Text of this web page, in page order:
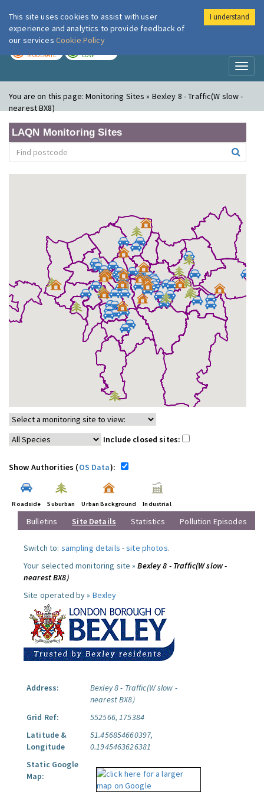
London Air
MODERATE LOW
You are on this page:Monitoring Sites » Bexley 8 - Traffic(W slow -
nearest BX8)
LAQN Monitoring Sites
Include closed sites:
Show Authorities (OS Data):
Roadside Suburban Urban Background Industrial
Bulletins Site Details Statistics Pollution Episodes
Switch to: sampling details -site photos.
Your selected monitoring site »Bexley 8 - Traffic(W slow -
nearest BX8)
Site operated by » Bexley
Address:
Bexley 8 - Traffic(W slow -
nearest BX8)
Grid Ref:
552566, 175384
Latitude &
Longitude
51.456854660397,
0.1945463626381
Static Google
Map:
This site uses cookies to assist with user
experience and analytics to provide feedback of
our services Cookie Policy
I understand